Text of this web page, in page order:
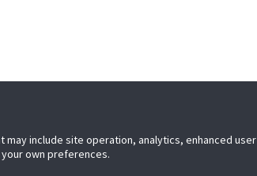
include site operation, analytics, enhanced user
own preferences.